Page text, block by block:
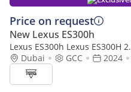
Price on request
New Lexus ES300h
Lexus ES300h Lexus ES300H
2024Dubai GCC 2024